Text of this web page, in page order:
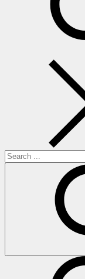
Search
for: